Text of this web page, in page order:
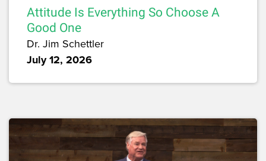
Attitude Is Everything So Choose A
Good One
Dr. Jim Schettler
July 12, 2026